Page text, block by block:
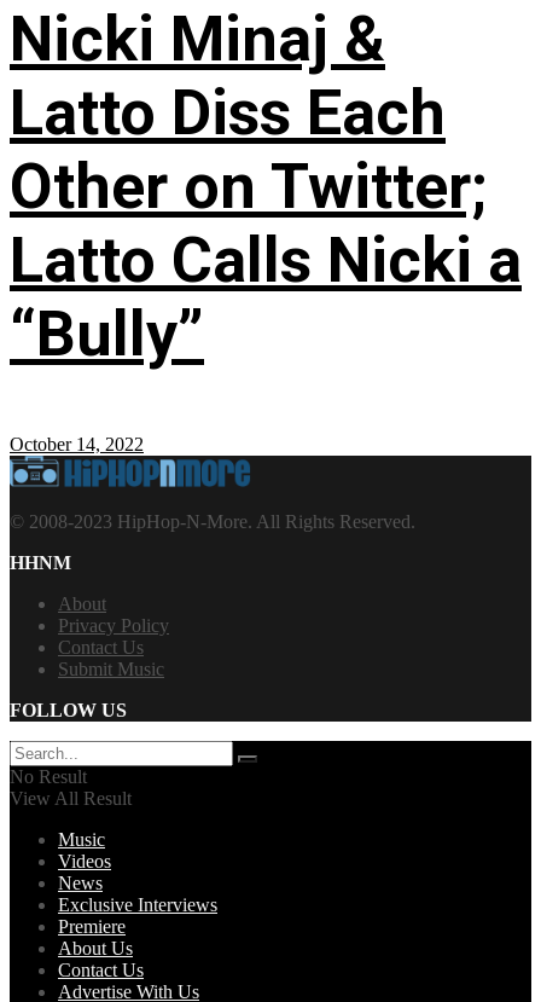
Nicki Minaj &
Latto Diss Each
Other on Twitter;
Latto Calls Nicki a
“Bully”
October 14, 2022
© 2008-2023 HipHop-N-More. All Rights Reserved.
HHNM
About
Privacy Policy
Contact Us
Submit Music
FOLLOW US
No Result
View All Result
Music
Videos
News
Exclusive Interviews
Premiere
About Us
Contact Us
Advertise With Us